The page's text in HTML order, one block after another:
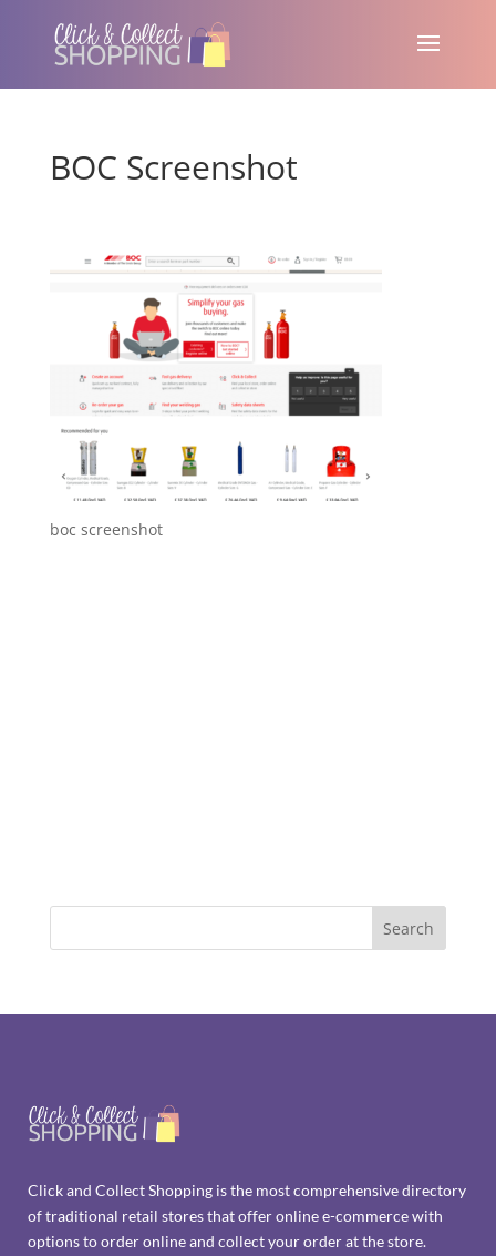
BOC Screenshot
boc screenshot
Click and Collect Shopping is the most comprehensive directory
of traditional retail stores that offer online e-commerce with
options to order online and collect your order at the store.